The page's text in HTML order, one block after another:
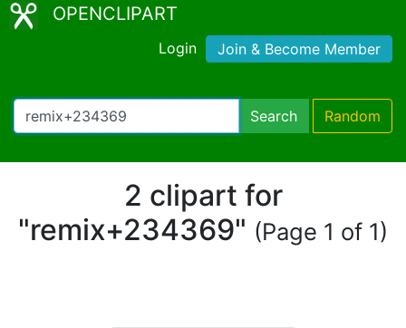
OPENCLIPART
Login Join & Become Member
Search Random
2 clipart for
"remix+234369" (Page 1 of 1)